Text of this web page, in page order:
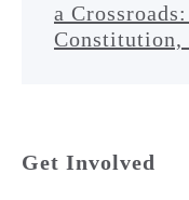
a
Constitution,
Get Involved